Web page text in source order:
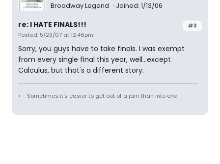
Broadway Legend Joined: 1/13/06
#3
re: I HATE FINALS!!!
Posted: 5/29/07 at 12:46pm
Sorry, you guys have to take finals. I was exempt
from every single final this year, well...except
Calculus, but that's a different story.
<--Sometimes it's easier to get out of a jam than into one